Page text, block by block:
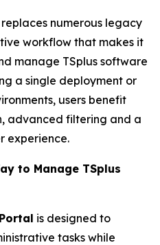
numerous legacy
workflow that makes it
manage TSplus software
a single deployment or
users benefit
advanced filtering and a
experience.
to Manage TSplus
is designed to
tasks while